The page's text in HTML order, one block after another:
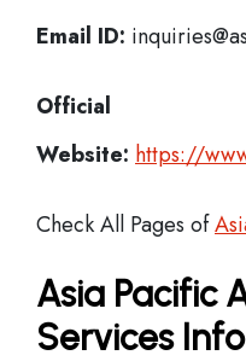
Email ID:
Official
Website: https://
Check All Pages of
Asia Pacific
Services